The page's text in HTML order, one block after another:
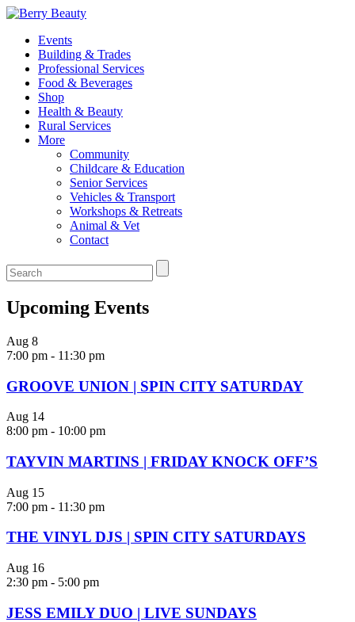
Events
Building & Trades
Professional Services
Food & Beverages
Shop
Health & Beauty
Rural Services
More
Community
Childcare & Education
Senior Services
Vehicles & Transport
Workshops & Retreats
Animal & Vet
Contact
Upcoming Events
Aug 8
7:00 pm - 11:30 pm
GROOVE UNION | SPIN CITY SATURDAY
Aug 14
8:00 pm - 10:00 pm
TAYVIN MARTINS | FRIDAY KNOCK OFF’S
Aug 15
7:00 pm - 11:30 pm
THE VINYL DJS | SPIN CITY SATURDAYS
Aug 16
2:30 pm - 5:00 pm
JESS EMILY DUO | LIVE SUNDAYS